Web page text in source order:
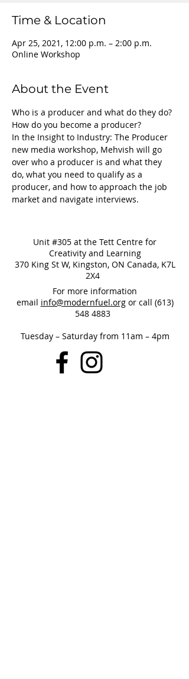
Time & Location
Apr 25, 2021, 12:00 p.m. – 2:00 p.m.
Online Workshop
About the Event
Who is a producer and what do they do?
How do you become a producer?
In the Insight to Industry: The Producer
new media workshop, Mehvish will go
over who a producer is and what they
do, what you need to qualify as a
producer, and how to approach the job
market and navigate interviews.
Unit #305 at the Tett Centre for
Creativity and Learning
370 King St W, Kingston, ON Canada, K7L
2X4
For more information
email info@modernfuel.orgor call (613)
548 4883
Tuesday – Saturday from 11am – 4pm